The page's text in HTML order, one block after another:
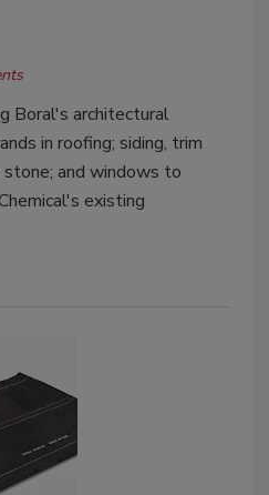
Boral's architectural
in roofing; siding, trim
and windows to
existing